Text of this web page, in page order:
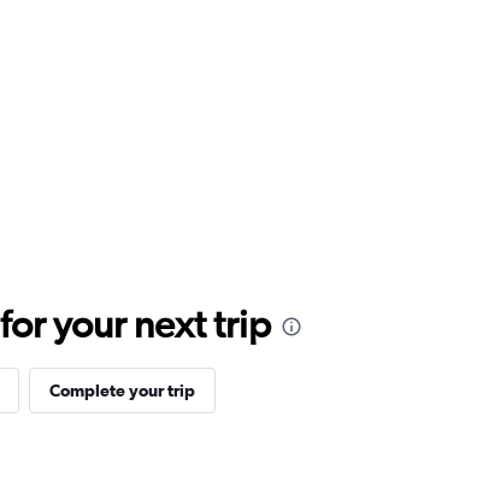
your next trip
Complete your trip